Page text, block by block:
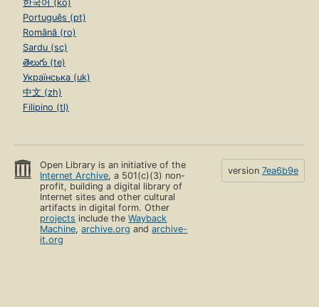
한국어 (ko)
Português (pt)
Română (ro)
Sardu (sc)
తెలుగు (te)
Українська (uk)
中文 (zh)
Filipino (tl)
Open Library is an initiative of the
Internet Archive, a 501(c)(3) non-
profit, building a digital library of
Internet sites and other cultural
artifacts in digital form. Other
projects include theWayback
Machine,archive.org andarchive-
it.org
version 7ea6b9e